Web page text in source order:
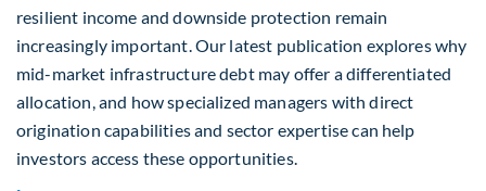
resilient income and downside protection remain
increasingly important. Our latest publication explores why
mid-market infrastructure debt may offer a differentiated
allocation, and how specialized managers with direct
origination capabilities and sector expertise can help
investors access these opportunities.